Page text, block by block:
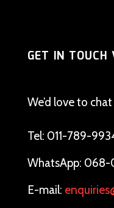
GET IN TOUCH
We’d love to
Tel: 011-789-
WhatsApp:
E-mail: